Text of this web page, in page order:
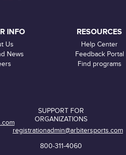
INFO
Us
News
RESOURCES
Help Center
Feedback Portal
Find programs
SUPPORT FOR
ORGANIZATIONS
registrationadmin@arbitersports.com
800-311-4060